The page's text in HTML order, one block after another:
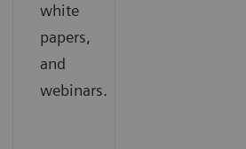
white
papers,
and
webinars.